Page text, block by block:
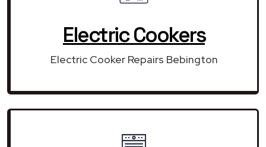
Electric Cookers
Electric Cooker Repairs Bebington